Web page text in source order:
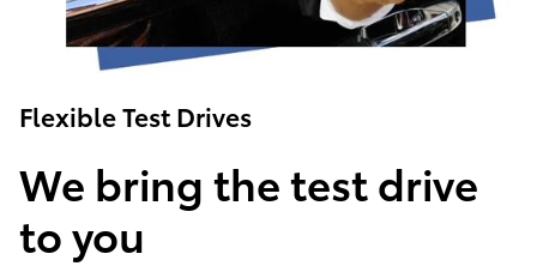
Flexible Test Drives
We bring the test drive
to you